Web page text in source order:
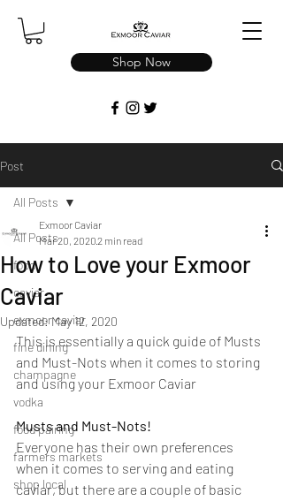
Shop Now
Post
All Posts
food
caviar
exmoor caviar
fine dining
champagne
vodka
food pairing
farmers markets
shop local
All Posts
How to Love your Exmoor
Caviar
Exmoor Caviar
Mar 20, 20202 min read
Updated:May 12, 2020
This is essentially a quick guide of Musts
and Must-Nots when it comes to storing
and using your Exmoor Caviar
Musts and Must-Nots!
Everyone has their own preferences
when it comes to serving and eating
caviar, but there are a couple of basic